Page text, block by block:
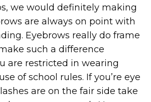
we would definitely making
are always on point with
Eyebrows really do frame
such a difference
are restricted in wearing
of school rules. If you’re eye
are on the fair side take